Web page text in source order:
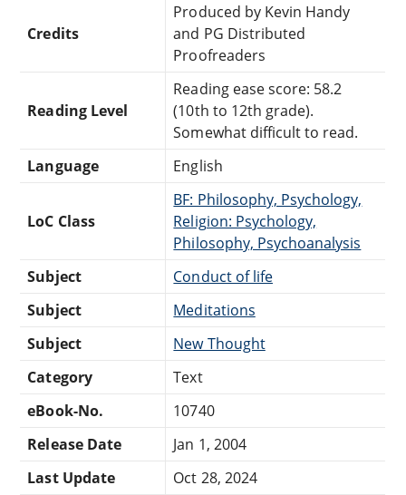
Credits
Produced by Kevin Handy
and PG Distributed
Proofreaders
Reading Level
Reading ease score: 58.2
(10th to 12th grade).
Somewhat difficult to read.
Language
English
LoC Class
BF: Philosophy, Psychology,
Religion: Psychology,
Philosophy, Psychoanalysis
Subject
Conduct of life
Subject
Meditations
Subject
New Thought
Category
Text
eBook-No.
10740
Release Date
Jan 1, 2004
Last Update
Oct 28, 2024